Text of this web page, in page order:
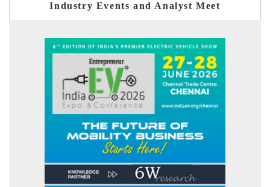
Industry Events and Analyst Meet